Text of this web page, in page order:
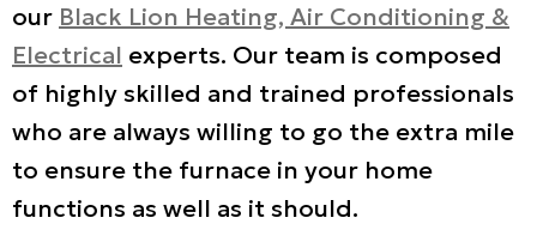
our Black Lion Heating, Air Conditioning &
Electrical experts. Our team is composed
of highly skilled and trained professionals
who are always willing to go the extra mile
to ensure the furnace in your home
functions as well as it should.